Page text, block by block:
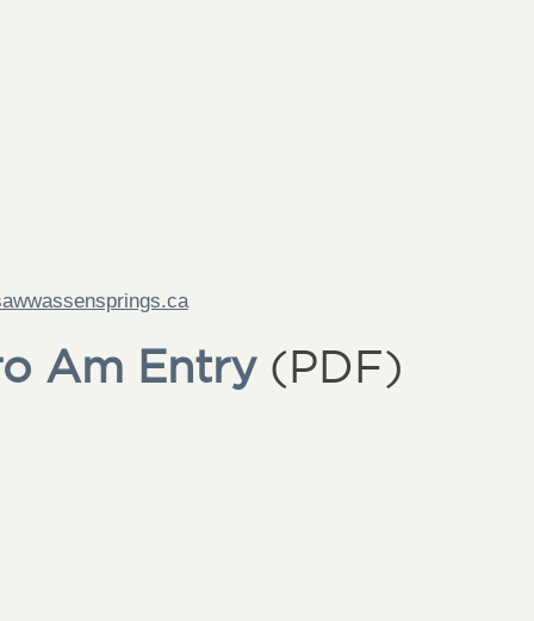
Am Entry(PDF)